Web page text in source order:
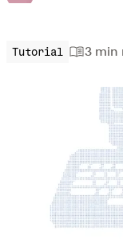
Tutorial 3 min